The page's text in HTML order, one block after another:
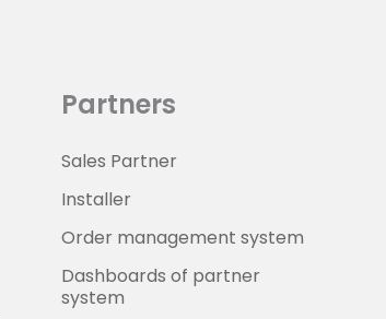
Partners
Sales Partner
Installer
Order management system
Dashboards of partner
system